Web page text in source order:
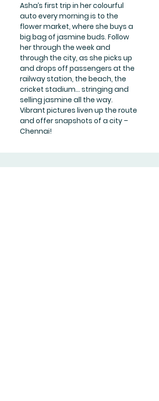
Asha’s first trip in her colourful
auto every morning is to the
flower market, where she buys a
big bag of jasmine buds. Follow
her through the week and
through the city, as she picks up
and drops off passengers at the
railway station, the beach, the
cricket stadium… stringing and
selling jasmine all the way.
Vibrant pictures liven up the route
and offer snapshots of a city –
Chennai!